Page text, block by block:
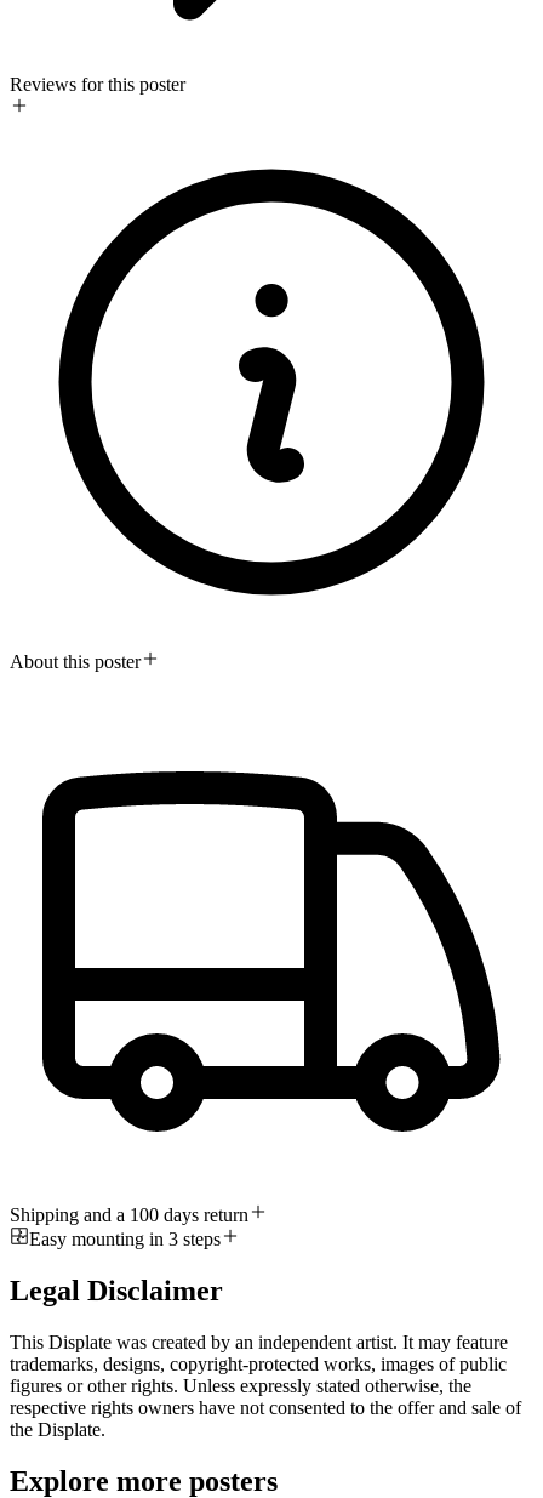
Reviews for this poster
About this poster
Shipping and a 100 days return
Easy mounting in 3 steps
Legal Disclaimer
This Displate was created by an independent artist. It may feature
trademarks, designs, copyright-protected works, images of public
figures or other rights. Unless expressly stated otherwise, the
respective rights owners have not consented to the offer and sale of
the Displate.
Explore more posters